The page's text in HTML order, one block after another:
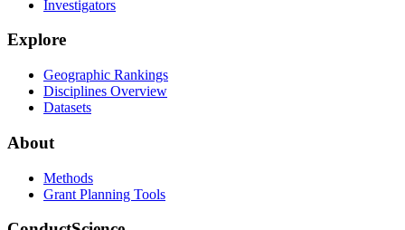
Investigators
Explore
Geographic Rankings
Disciplines Overview
Datasets
About
Methods
Grant Planning Tools